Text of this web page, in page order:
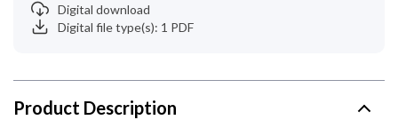
Digital download
Digital file type(s): 1 PDF
Product Description